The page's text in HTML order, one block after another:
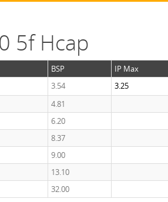
5f Hcap
BSP IP Max
3.54 3.25
4.81
6.20
8.37
9.00
13.10
32.00